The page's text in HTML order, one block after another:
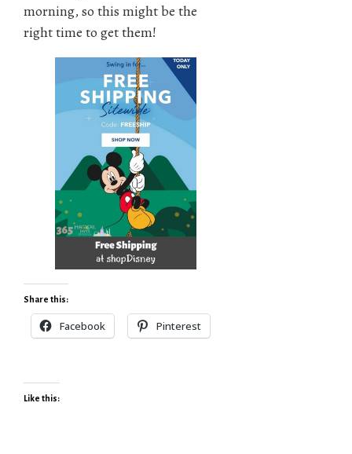
morning, so this might be the
right time to get them!
Share this:
Facebook Pinterest
Like this: